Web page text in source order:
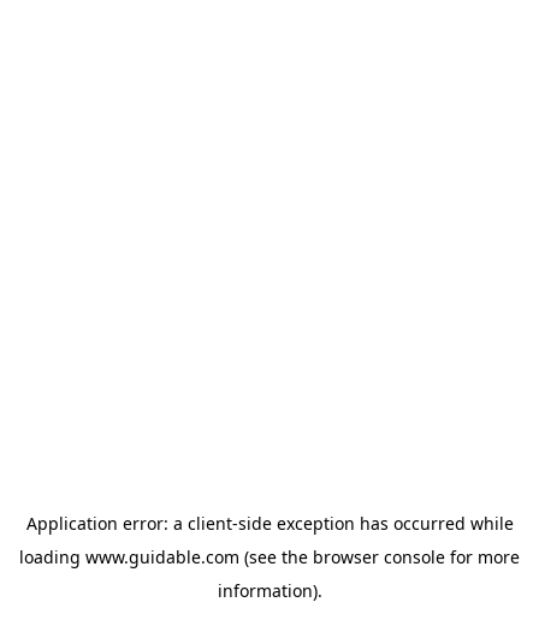
Application error: a client-side exception has occurred while
loading www.guidable.com (see the browser console for more
information).